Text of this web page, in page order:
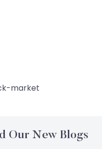
market
Our New Blogs